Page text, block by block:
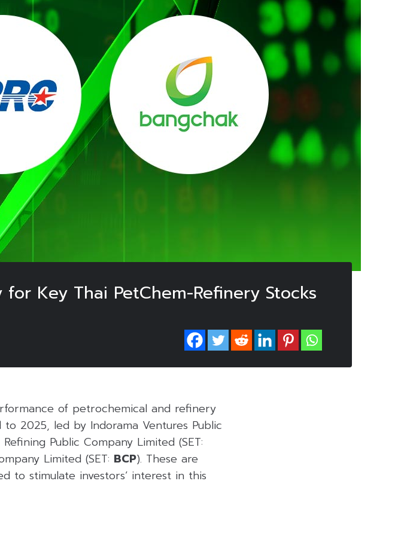
Key Thai PetChem-Refinery Stocks
of petrochemical and refinery
2025, led by Indorama Ventures Public
Public Company Limited (SET:
Limited (SET: BCP). These are
to stimulate investors’ interest in this